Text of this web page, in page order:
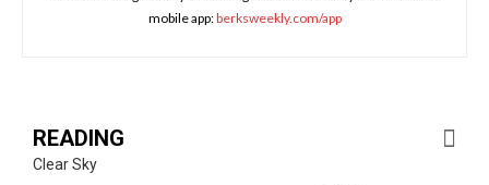
mobile app:berksweekly.com/app
READING
Clear Sky